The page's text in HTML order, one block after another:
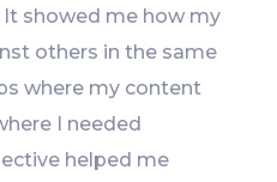
showed me how my
others in the same
where my content
I needed
helped me